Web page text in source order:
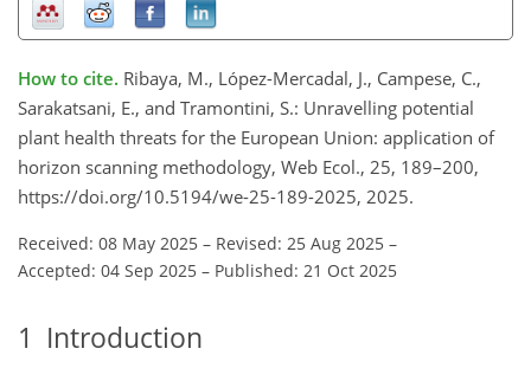
How to cite. Ribaya, M., López-Mercadal, J., Campese, C.,
Sarakatsani, E., and Tramontini, S.: Unravelling potential
plant health threats for the European Union: application of
horizon scanning methodology, Web Ecol., 25, 189–200,
https://doi.org/10.5194/we-25-189-2025, 2025.
Received: 08 May 2025 – Revised: 25 Aug 2025 –
Accepted: 04 Sep 2025 – Published: 21 Oct 2025
1 Introduction